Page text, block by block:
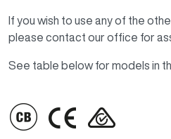
If you wish to use any of the
please contact our office for
See table below for models in
IMAGE IMAGE IMAGE